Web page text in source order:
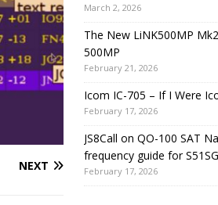
NEXT
March 2, 2026
The New LiNK500MP
500MP
February 21, 2026
Icom IC-705 – If I Were
February 17, 2026
JS8Call on QO-100 SAT
frequency guide for S51SG
February 17, 2026